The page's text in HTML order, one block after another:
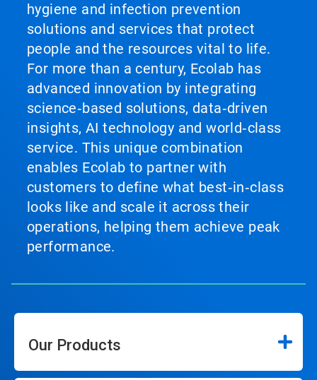
hygiene and infection prevention
solutions and services that protect
people and the resources vital to life.
For more than a century, Ecolab has
advanced innovation by integrating
science‑based solutions, data‑driven
insights, AI technology and world‑class
service. This unique combination
enables Ecolab to partner with
customers to define what best‑in‑class
looks like and scale it across their
operations, helping them achieve peak
performance.
Our Products